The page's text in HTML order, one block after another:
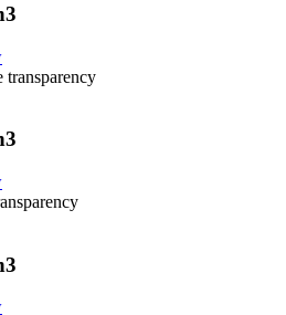
transparency